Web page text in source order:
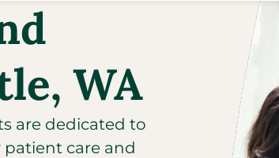
WA
are dedicated to
care and